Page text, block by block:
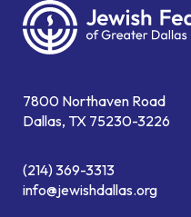
7800 Northaven Road
Dallas, TX 75230-3226
(214) 369-3313
info@jewishdallas.org